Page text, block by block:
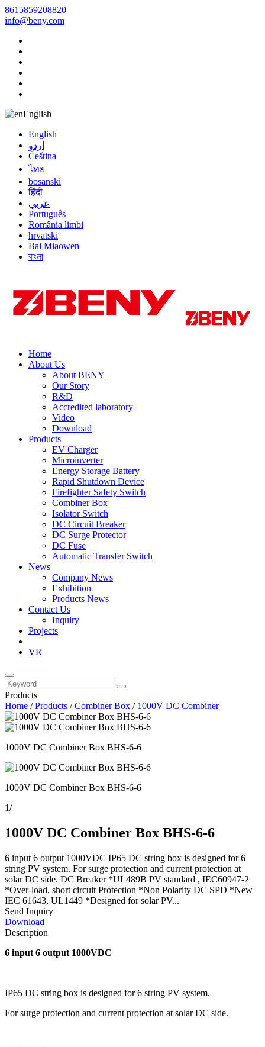
8615859208820
info@beny.com
English
English
اردو
Čeština
ไทย
bosanski
हिंदी
عربي
Português
România limbi
hrvatski
Bai Miaowen
বাংলা
Home
About Us
About BENY
Our Story
R&D
Accredited laboratory
Video
Download
Products
EV Charger
Microinverter
Energy Storage Battery
Rapid Shutdown Device
Firefighter Safety Switch
Combiner Box
Isolator Switch
DC Circuit Breaker
DC Surge Protector
DC Fuse
Automatic Transfer Switch
News
Company News
Exhibition
Products News
Contact Us
Inquiry
Projects
VR
Products
Home /Products /Combiner Box / 1000V DC Combiner
1000V DC Combiner Box BHS-6-6
1000V DC Combiner Box BHS-6-6
1/
1000V DC Combiner Box BHS-6-6
6 input 6 output 1000VDC IP65 DC string box is designed for 6
string PV system. For surge protection and current protection at
solar DC side. DC Breaker *UL489B PV standard , IEC60947-2
*Over-load, short circuit Protection *Non Polarity DC SPD *New
IEC 61643, UL1449 *Designed for solar PV...
Send Inquiry
Download
Description
6 input 6 output 1000VDC
IP65 DC string box is designed for 6 string PV system.
For surge protection and current protection at solar DC side.